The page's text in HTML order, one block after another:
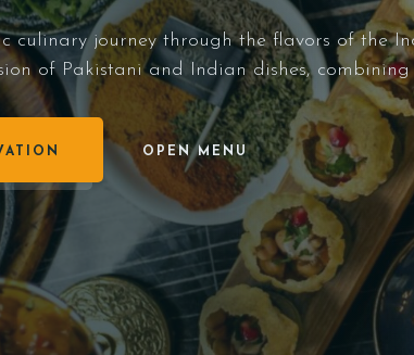
culinary journey through the flavors of the
of Pakistani and Indian dishes,
OPEN MENU